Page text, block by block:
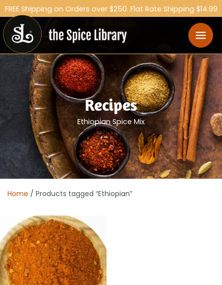
FREE Shipping on Orders over $250. Flat Rate Shipping $14.99
Recipes
Ethiopian Spice Mix
Home / Products tagged “Ethiopian”